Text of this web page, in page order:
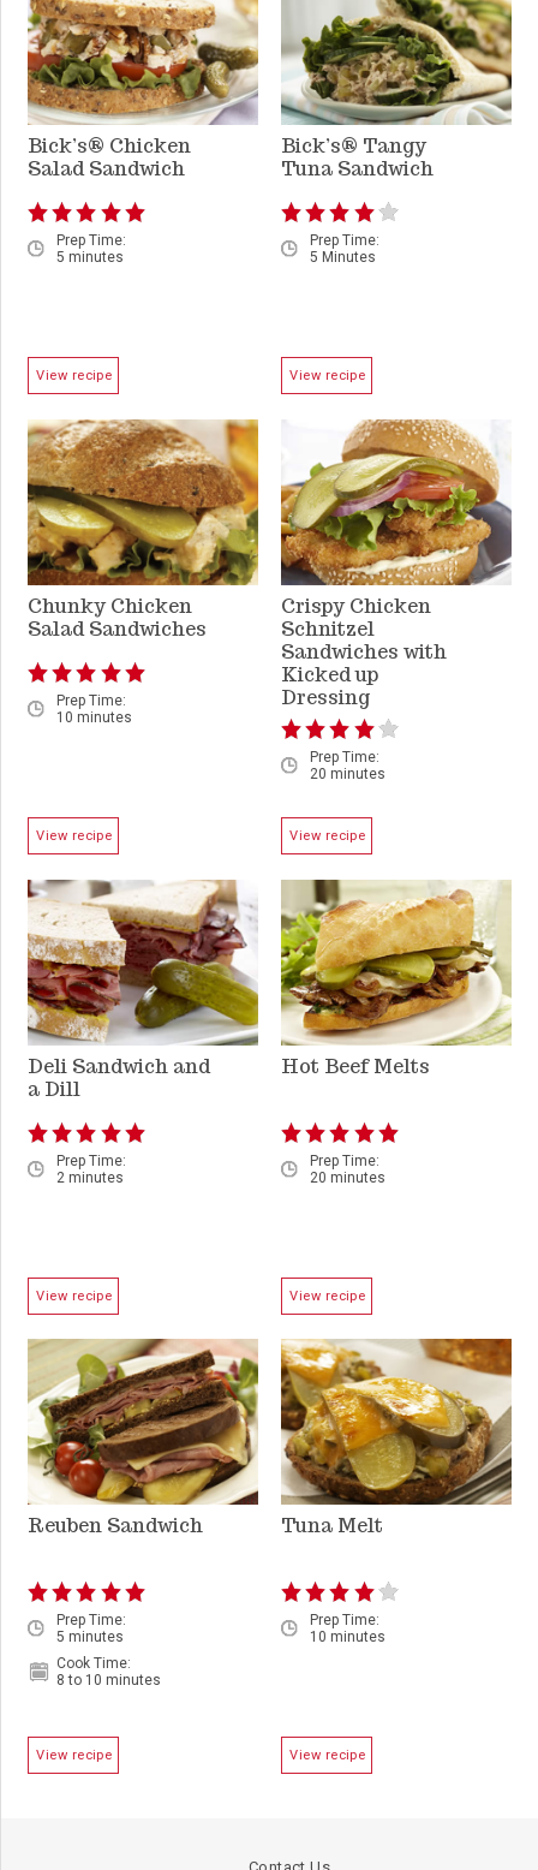
Bick’s® Chicken
Salad Sandwich
Prep Time:
5 minutes
View recipe
Bick’s® Tangy
Tuna Sandwich
Prep Time:
5 Minutes
View recipe
Chunky Chicken
Salad Sandwiches
Prep Time:
10 minutes
View recipe
Crispy Chicken
Schnitzel
Sandwiches with
Kicked up
Dressing
Prep Time:
20 minutes
View recipe
Deli Sandwich and
a Dill
Prep Time:
2 minutes
View recipe
Hot Beef Melts
Prep Time:
20 minutes
View recipe
Reuben Sandwich
Prep Time:
5 minutes
Cook Time:
8 to 10 minutes
View recipe
Tuna Melt
Prep Time:
10 minutes
View recipe